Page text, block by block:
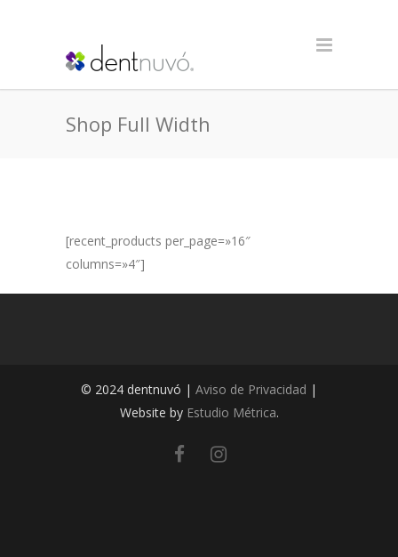
Shop Full Width
[recent_products per_page=»16″
columns=»4″]
© 2024 dentnuvó | Aviso de Privacidad |
Website by Estudio Métrica.